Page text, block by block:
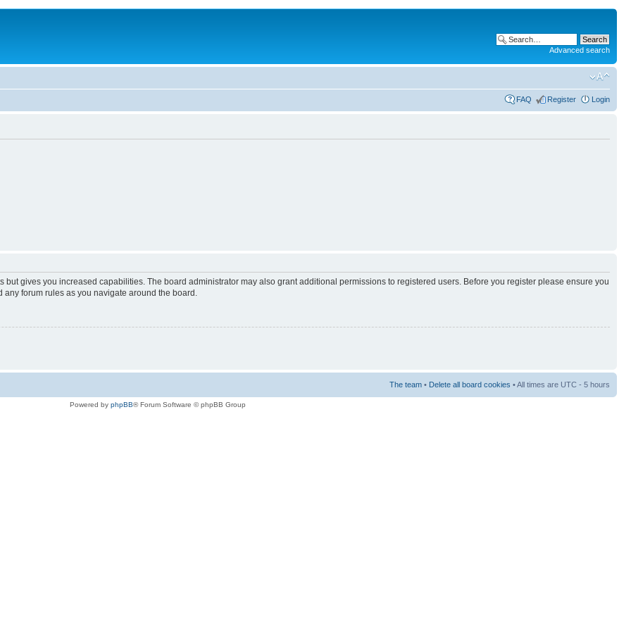
Advanced search
FAQ Register Login
but gives you increased capabilities. The board administrator may also grant additional permissions to registered users. Before you register please ensure you
forum rules as you navigate around the board.
The team • Delete all board cookies • All times are UTC - 5 hours
Powered by phpBB® Forum Software © phpBB Group